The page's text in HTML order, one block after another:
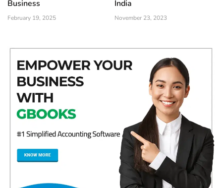
Business
February 19, 2025
India
November 23, 2023